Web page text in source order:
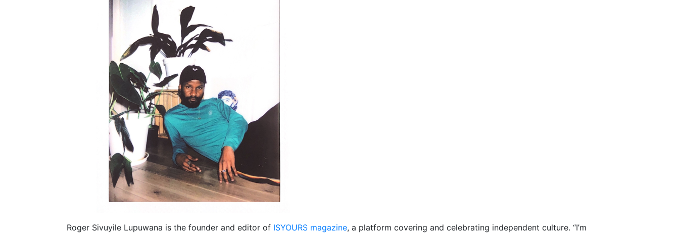
Roger Sivuyile Lupuwana is the founder and editor of ISYOURS magazine, a platform covering and celebrating independent culture. “I’m